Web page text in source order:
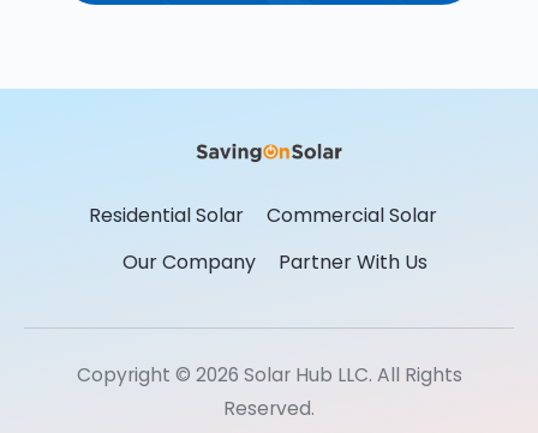
Residential Solar
Commercial Solar
Our Company
Partner With Us
Copyright © 2026 Solar Hub LLC. All Rights
Reserved.